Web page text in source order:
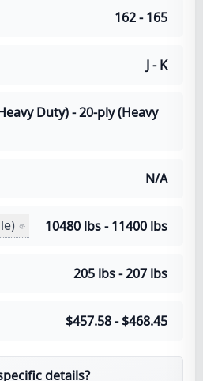
162 - 165
J - K
Duty) - 20-ply (Heavy
N/A
10480 lbs - 11400 lbs
205 lbs - 207 lbs
$457.58 - $468.45
details?